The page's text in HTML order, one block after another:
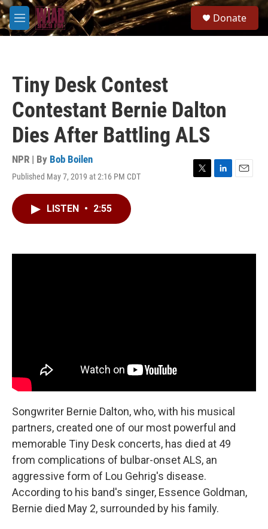
Skip to main content
M
e
Donate
Tiny Desk Contest
Contestant Bernie Dalton
Dies After Battling ALS
NPR | By Bob Boilen
Published May 7, 2019 at 2:16 PM CDT
T
L
n
E
LISTEN • 2:55
Songwriter Bernie Dalton, who, with his musical
partners, created one of our most powerful and
memorable Tiny Desk concerts, has died at 49
from complications of bulbar-onset ALS, an
aggressive form of Lou Gehrig's disease.
According to his band's singer, Essence Goldman,
Bernie died May 2, surrounded by his family.